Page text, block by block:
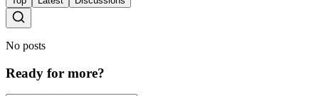
No posts
Ready for more?